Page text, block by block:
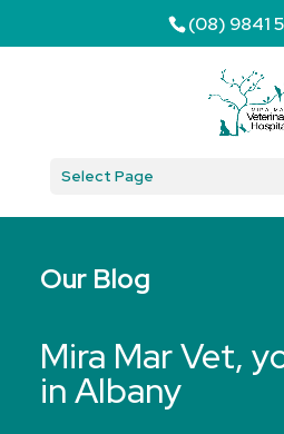
(08) 9841
Select Page
Our Blog
Mira Mar Vet,
in Albany